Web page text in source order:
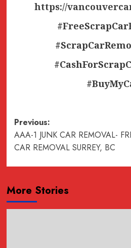
https://
Post
navigation
Previous:
AAA-1 JUNK CAR REMOVAL-
CAR REMOVAL SURREY, BC
More Stories